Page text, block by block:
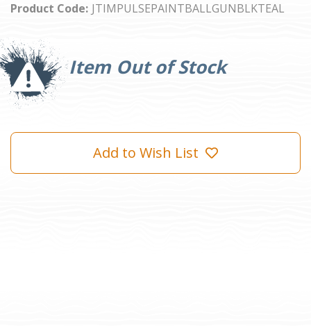
Product Code: JTIMPULSEPAINTBALLGUNBLKTEAL
Item Out of Stock
Current
Stock:
Add to Wish List